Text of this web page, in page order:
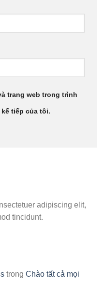
trang web trong trình
tiếp của tôi.
adipiscing elit,
tincidunt.
trong Chào tất cả mọi